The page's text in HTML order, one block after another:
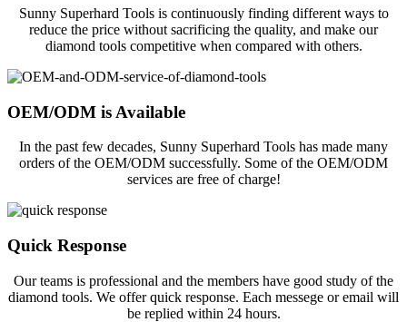
Sunny Superhard Tools is continuously finding different ways to
reduce the price without sacrificing the quality, and make our
diamond tools competitive when compared with others.
OEM/ODM is Available
In the past few decades, Sunny Superhard Tools has made many
orders of the OEM/ODM successfully. Some of the OEM/ODM
services are free of charge!
Quick Response
Our teams is professional and the members have good study of the
diamond tools. We offer quick response. Each messege or email will
be replied within 24 hours.